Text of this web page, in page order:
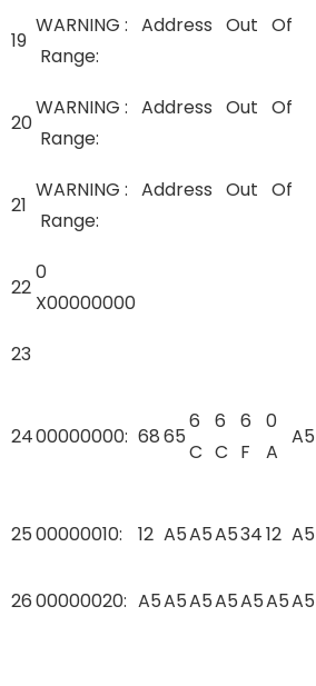
19
WARNING : Address Out Of
Range:
20
WARNING : Address Out Of
Range:
21
WARNING : Address Out Of
Range:
22
0
X00000000
23
2400000000: 6865
6
C
6
C
6
F
0
A
A5
2500000010: 12 A5A5A53412 A5
2600000020: A5A5A5A5A5A5A5